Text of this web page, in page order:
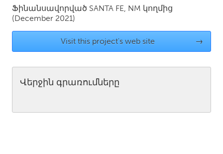
UNITED KINGDOM
UNITED STATES
Ann Arbor, MI
Austin, TX
Burlingame-San Mateo, CA
Cass Clay
Ֆինանսավորված SANTA FE, NM կողմից
(December 2021)
Visit this project's web site →
Վերջին գրառումները